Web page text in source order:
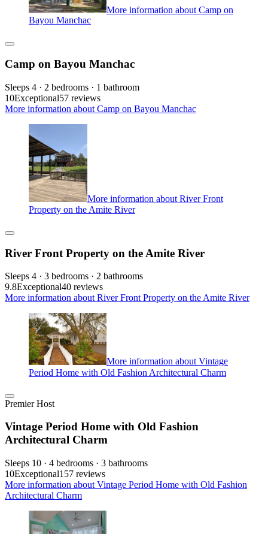
More information about Camp on
Bayou Manchac
Camp on Bayou Manchac
Sleeps 4 · 2 bedrooms · 1 bathroom
10Exceptional57 reviews
More information about Camp on Bayou Manchac
More information about River Front
Property on the Amite River
River Front Property on the Amite River
Sleeps 4 · 3 bedrooms · 2 bathrooms
9.8Exceptional40 reviews
More information about River Front Property on the Amite River
More information about Vintage
Period Home with Old Fashion Architectural Charm
Premier Host
Vintage Period Home with Old Fashion
Architectural Charm
Sleeps 10 · 4 bedrooms · 3 bathrooms
10Exceptional157 reviews
More information about Vintage Period Home with Old Fashion
Architectural Charm